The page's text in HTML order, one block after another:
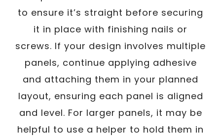
to ensure it’s straight before securing
it in place with finishing nails or
screws. If your design involves multiple
panels, continue applying adhesive
and attaching them in your planned
layout, ensuring each panel is aligned
and level. For larger panels, it may be
helpful to use a helper to hold them in